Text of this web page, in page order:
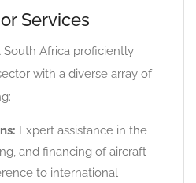
Services
Africa proficiently
with a diverse array of
Expert assistance in the
and financing of aircraft
to international